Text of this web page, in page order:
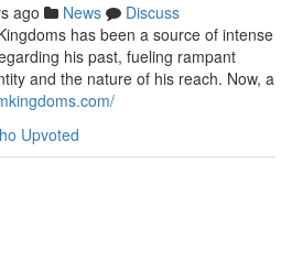
ago News
Discuss
has been a source of intense
his past, fueling rampant
and the nature of his reach. Now, a
Upvoted